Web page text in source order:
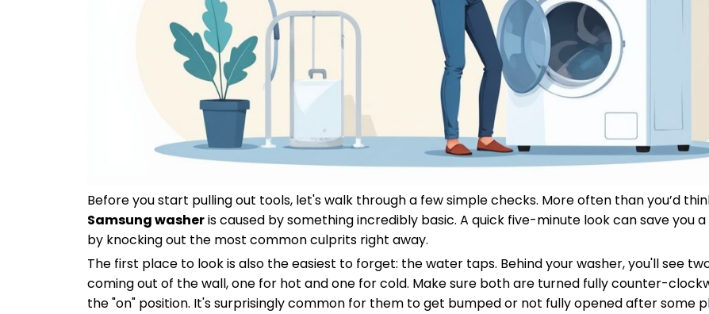
Before you start pulling out tools, let's walk through a few simple checks. More often than you’d
Samsung washeris caused by something incredibly basic. A quick five-minute look can save you
by knocking out the most common culprits right away.
The first place to look is also the easiest to forget: the water taps. Behind your washer, you'll see
coming out of the wall, one for hot and one for cold. Make sure both are turned fully counter-
the "on" position. It's surprisingly common for them to get bumped or not fully opened after some